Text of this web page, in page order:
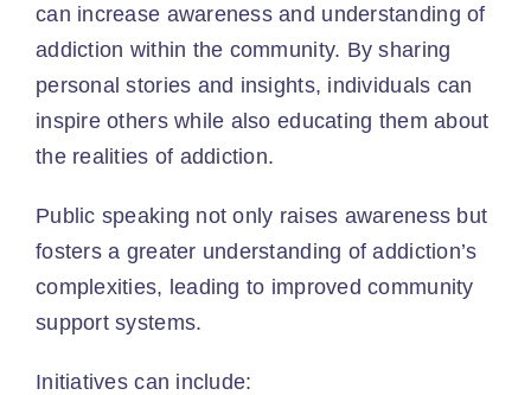
can increase awareness and understanding of
addiction within the community. By sharing
personal stories and insights, individuals can
inspire others while also educating them about
the realities of addiction.
Public speaking not only raises awareness but
fosters a greater understanding of addiction’s
complexities, leading to improved community
support systems.
Initiatives can include: